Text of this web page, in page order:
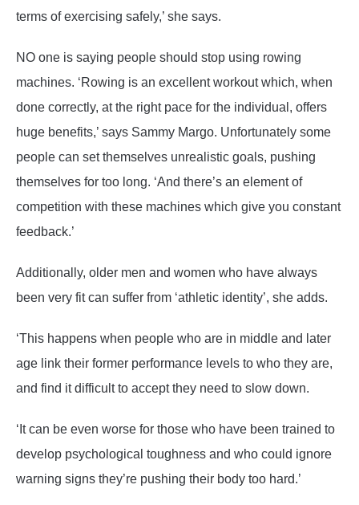
terms of exercising safely,’ she says.
NO one is saying people should stop using rowing
machines. ‘Rowing is an excellent workout which, when
done correctly, at the right pace for the individual, offers
huge benefits,’ says Sammy Margo. Unfortunately some
people can set themselves unrealistic goals, pushing
themselves for too long. ‘And there’s an element of
competition with these machines which give you constant
feedback.’
Additionally, older men and women who have always
been very fit can suffer from ‘athletic identity’, she adds.
‘This happens when people who are in middle and later
age link their former performance levels to who they are,
and find it difficult to accept they need to slow down.
‘It can be even worse for those who have been trained to
develop psychological toughness and who could ignore
warning signs they’re pushing their body too hard.’